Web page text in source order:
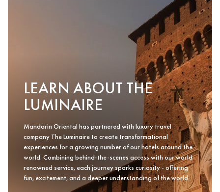
LEARN ABOUT THE
LUMINAIRE
Mandarin Oriental has partnered with luxury travel
company The Luminaire to create transformational
experiences for a growing number of our hotels around the
world. Combining behind-the-scenes access with our world-
renowned service, each journey sparks curiosity - offering
fun, excitement, and a deeper understanding of the world.